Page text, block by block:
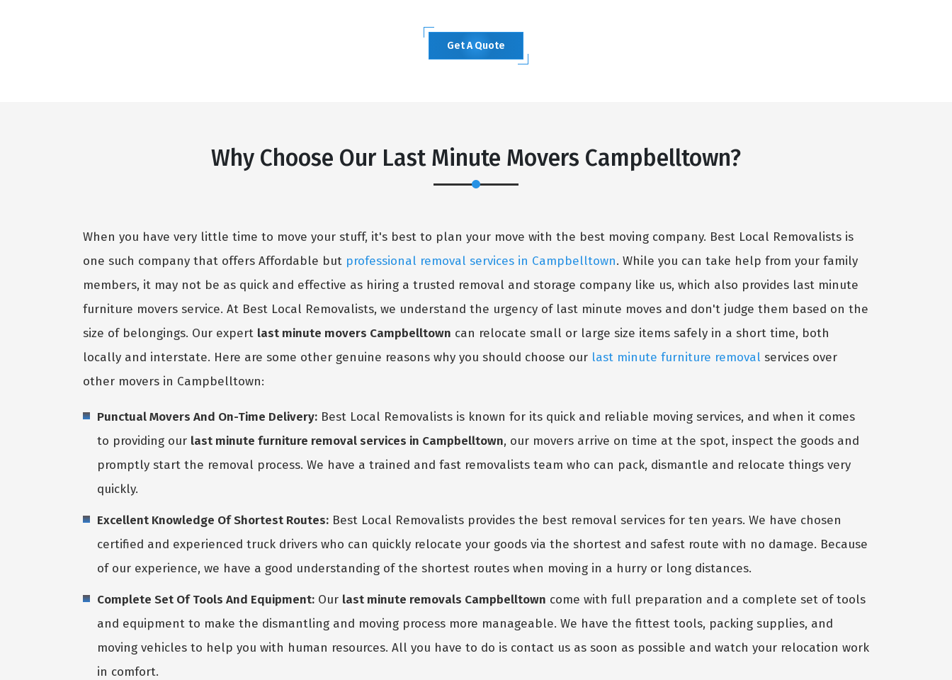
Get A Quote
Why Choose Our Last Minute Movers Campbelltown?
When you have very little time to move your stuff, it's best to plan your move with the best moving company. Best Local Removalists is
one such company that offers Affordable but professional removal services in Campbelltown. While you can take help from your family
members, it may not be as quick and effective as hiring a trusted removal and storage company like us, which also provides last minute
furniture movers service. At Best Local Removalists, we understand the urgency of last minute moves and don't judge them based on the
size of belongings. Our expert last minute movers Campbelltown can relocate small or large size items safely in a short time, both
locally and interstate. Here are some other genuine reasons why you should choose our last minute furniture removal services over
other movers in Campbelltown:
Punctual Movers And On-Time Delivery: Best Local Removalists is known for its quick and reliable moving services, and when it comes
to providing our last minute furniture removal services in Campbelltown, our movers arrive on time at the spot, inspect the goods and
promptly start the removal process. We have a trained and fast removalists team who can pack, dismantle and relocate things very
quickly.
Excellent Knowledge Of Shortest Routes: Best Local Removalists provides the best removal services for ten years. We have chosen
certified and experienced truck drivers who can quickly relocate your goods via the shortest and safest route with no damage. Because
of our experience, we have a good understanding of the shortest routes when moving in a hurry or long distances.
Complete Set Of Tools And Equipment: Our last minute removals Campbelltown come with full preparation and a complete set of tools
and equipment to make the dismantling and moving process more manageable. We have the fittest tools, packing supplies, and
moving vehicles to help you with human resources. All you have to do is contact us as soon as possible and watch your relocation work
in comfort.
REQUEST A FREE QUOTE
GET A FREE QUOTE